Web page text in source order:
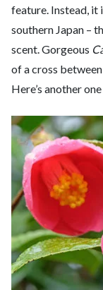
feature. Instead, it
southern Japan –
scent. Gorgeous
of a cross between
Here’s another